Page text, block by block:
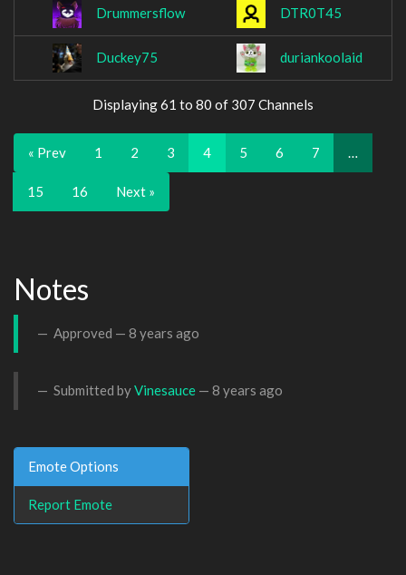
Drummersflow DTR0T45
Duckey75 duriankoolaid
Displaying 61 to 80 of 307 Channels
« Prev 1 2 3 4 5 6 7 …
15 16 Next »
Notes
Approved — 8 years ago
Submitted byVinesauce — 8 years ago
Emote Options
Report Emote